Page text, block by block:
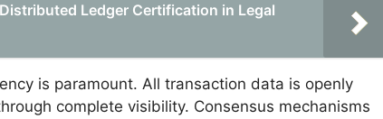
Ledger Certification in Legal
is paramount. All transaction data is openly
complete visibility. Consensus mechanisms